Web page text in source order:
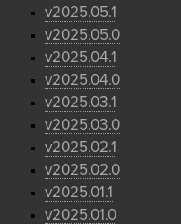
v2025.05.1
v2025.05.0
v2025.04.1
v2025.04.0
v2025.03.1
v2025.03.0
v2025.02.1
v2025.02.0
v2025.01.1
v2025.01.0